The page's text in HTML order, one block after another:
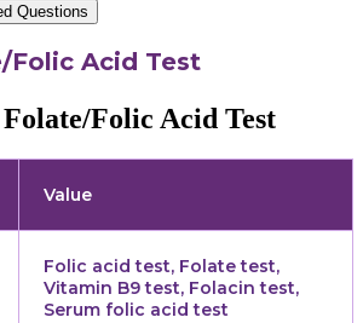
Questions
Folic Acid Test
Folic Acid Test
Value
Folic acid test, Folate test,
Vitamin B9 test, Folacin test,
Serum folic acid test